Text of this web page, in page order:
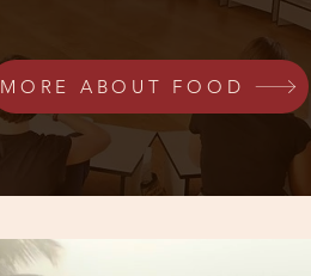
MORE ABOUT FOOD